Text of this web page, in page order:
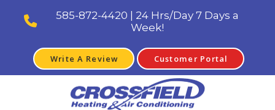
585-872-4420 | 24 Hrs/Day 7 Days a
Week!
Write A Review Customer Portal